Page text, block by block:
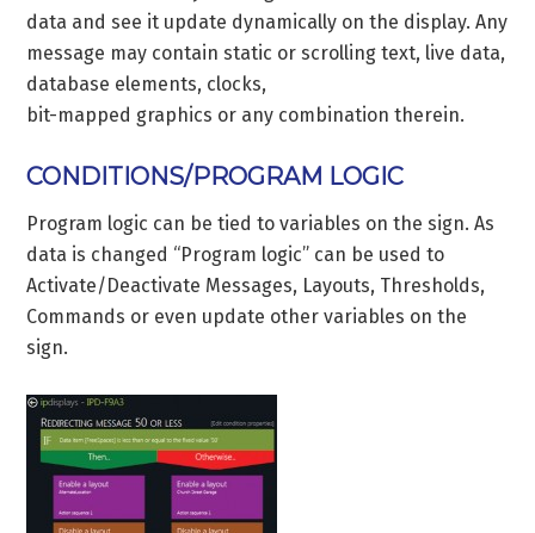
data and see it update dynamically on the display. Any
message may contain static or scrolling text, live data,
database elements, clocks,
bit-mapped graphics or any combination therein.
CONDITIONS/PROGRAM LOGIC
Program logic can be tied to variables on the sign. As
data is changed “Program logic” can be used to
Activate/Deactivate Messages, Layouts, Thresholds,
Commands or even update other variables on the
sign.